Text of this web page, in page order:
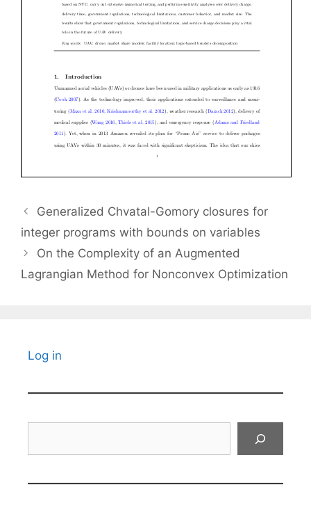
Generalized Chvatal-Gomory closures for
integer programs with bounds on variables
On the Complexity of an Augmented
Lagrangian Method for Nonconvex Optimization
Log in